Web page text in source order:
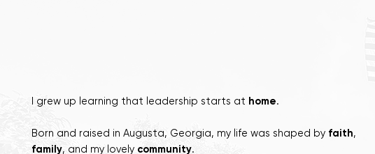
I grew up learning that leadership starts at home.
Born and raised in Augusta, Georgia, my life was shaped by faith,
family, and my lovely community.